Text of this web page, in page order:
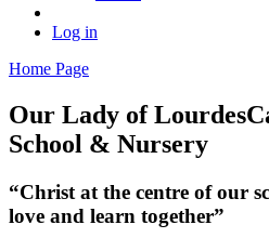
Log in
Home Page
Our Lady of Lourdes
School & Nursery
“Christ at the centre of our
love and learn together”